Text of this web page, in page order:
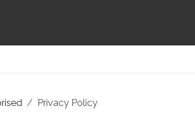
Privacy Policy